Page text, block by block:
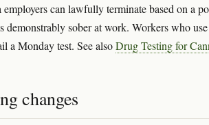
can lawfully terminate based on a
demonstrably sober at work. Workers who
a Monday test. See alsoDrug Testing for
changes